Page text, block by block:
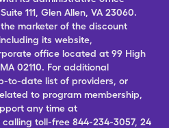
111, Glen Allen, VA 23060.
the marketer of the discount
its website,
office located at 99 High
02110. For additional
to-date list of providers, or
to program membership,
any time at
toll-free 844-234-3057, 24